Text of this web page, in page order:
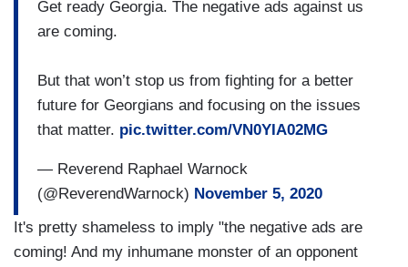
Get ready Georgia. The negative ads against us
are coming.
But that won’t stop us from fighting for a better
future for Georgians and focusing on the issues
that matter. pic.twitter.com/VN0YIA02MG
— Reverend Raphael Warnock
(@ReverendWarnock) November 5, 2020
It's pretty shameless to imply "the negative ads are
coming! And my inhumane monster of an opponent